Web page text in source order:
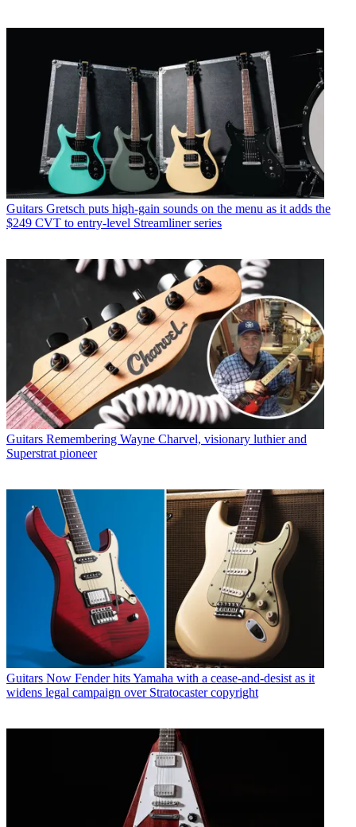
Guitars Gretsch puts high-gain sounds on the menu as it adds the
$249 CVT to entry-level Streamliner series
Guitars Remembering Wayne Charvel, visionary luthier and
Superstrat pioneer
Guitars Now Fender hits Yamaha with a cease-and-desist as it
widens legal campaign over Stratocaster copyright